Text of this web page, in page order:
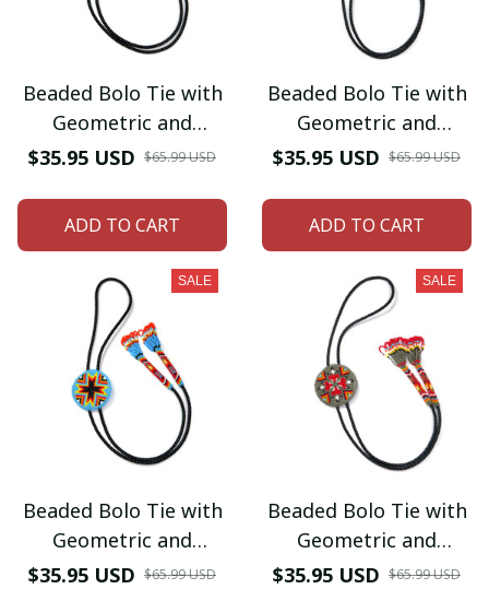
Beaded Bolo Tie with
Geometric and
Traditional Design -
Occasion
$35.95 USD $65.99 USD
ADD TO CART
Beaded Bolo Tie with
Geometric and
Traditional Design -
Occasion
$35.95 USD $65.99 USD
ADD TO CART
SALE
Beaded Bolo Tie with
Geometric and
Traditional Design -
$35.95 USD $65.99 USD
SALE
Beaded Bolo Tie with
Geometric and
Traditional Design -
$35.95 USD $65.99 USD